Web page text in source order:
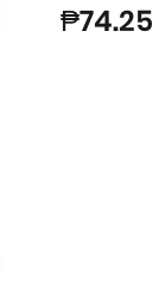
₱74.25